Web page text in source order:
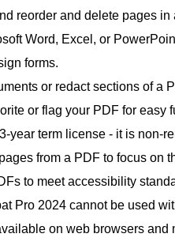
reorder and delete pages in
Word, Excel, or
forms.
or redact sections of a
or flag your PDF for easy
year term license - it is non-
from a PDF to focus on
to meet accessibility
Pro 2024 cannot be used
on web browsers and